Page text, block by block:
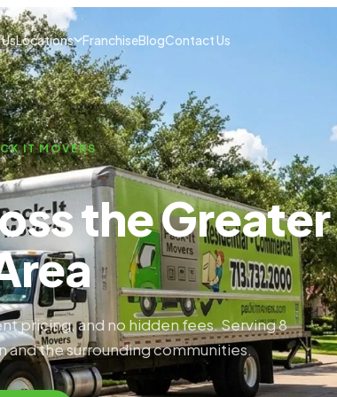
Locations FranchiseBlogContact Us
IT MOVERS
the
pricing, and no hidden fees. Serving 8
and the surrounding communities.